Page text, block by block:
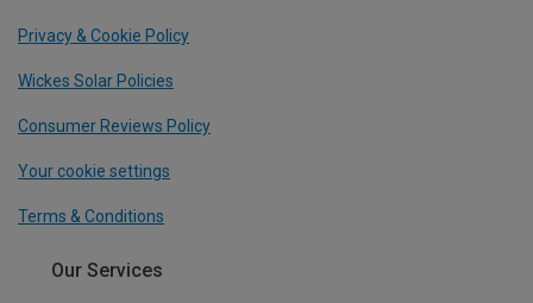
Privacy & Cookie Policy
Wickes Solar Policies
Consumer Reviews Policy
Your cookie settings
Terms & Conditions
Our Services